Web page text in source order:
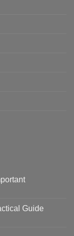
Guide